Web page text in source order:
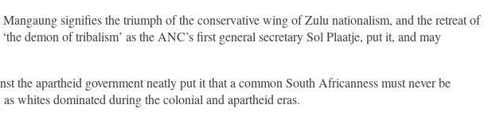
signifies the triumph of the conservative wing of Zulu nationalism, and the retreat of
demon of tribalism’ as the ANC’s first general secretary Sol Plaatje, put it, and may
the apartheid government neatly put it that a common South Africanness must never be
whites dominated during the colonial and apartheid eras.